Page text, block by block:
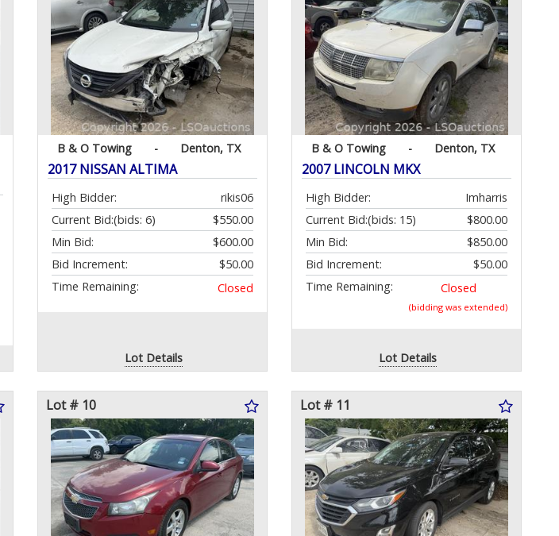
B & O Towing - Denton, TX
2017 NISSAN ALTIMA
High Bidder:
rikis06
Current Bid:
$550.00
(bids: 6)
Min Bid:
$600.00
Bid Increment:
$50.00
Time Remaining:
Closed
Lot Details
B & O Towing - Denton, TX
2007 LINCOLN MKX
High Bidder:
Imharris
Current Bid:
$800.00
(bids: 15)
Min Bid:
$850.00
Bid Increment:
$50.00
Time Remaining:
Closed
(bidding was extended)
Lot Details
Lot # 10 Lot # 11